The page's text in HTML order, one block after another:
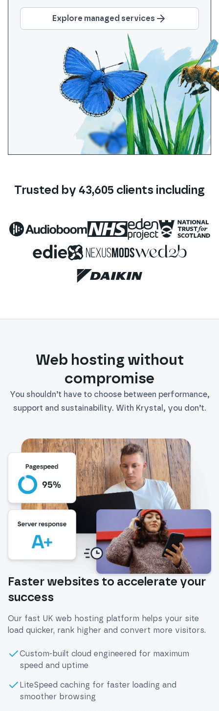
Explore managed services
Trusted by 43,605 clients including
Audioboom NHS Eden Project
Web hosting without
compromise
You shouldn’t have to choose between performance,
support and sustainability. With Krystal, you don’t.
Faster websites to accelerate your
success
Our fast UK web hosting platform helps your site
load quicker, rank higher and convert more visitors.
Custom-built cloud engineered for maximum
speed and uptime
LiteSpeed caching for faster loading and
smoother browsing